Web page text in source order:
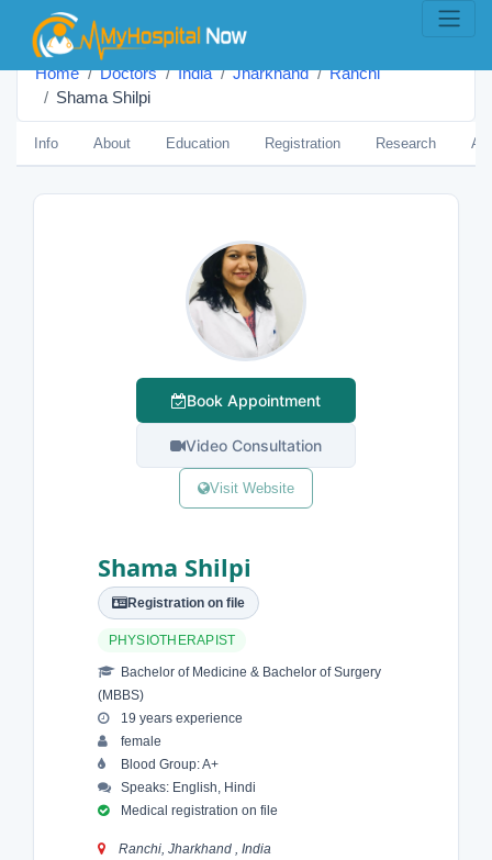
Home Doctors India Jharkhand
Ranchi
Shama Shilpi
Info About Education Registration Research
Book Appointment
Video Consultation
Visit Website
Shama Shilpi
Registration on file
PHYSIOTHERAPIST
Bachelor of Medicine & Bachelor of Surgery
(MBBS)
19 years experience
female
Blood Group: A+
Speaks: English, Hindi
Medical registration on file
Ranchi, Jharkhand , India